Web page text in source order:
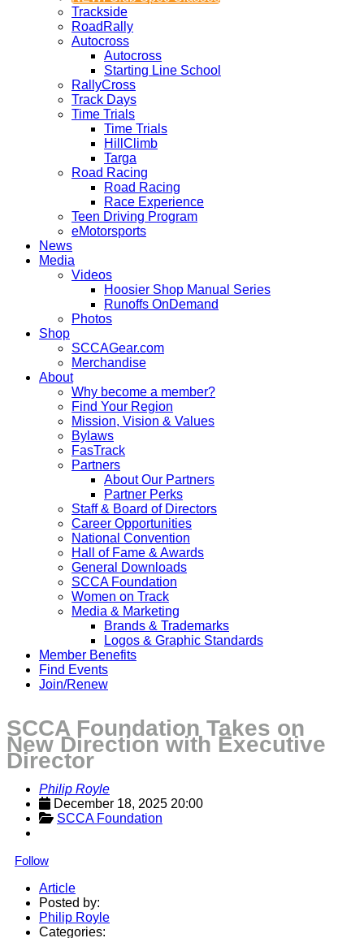
Trackside
RoadRally
Autocross
Autocross
Starting Line School
RallyCross
Track Days
Time Trials
Time Trials
HillClimb
Targa
Road Racing
Road Racing
Race Experience
Teen Driving Program
eMotorsports
News
Media
Videos
Hoosier Shop Manual Series
Runoffs OnDemand
Photos
Shop
SCCAGear.com
Merchandise
About
Why become a member?
Find Your Region
Mission, Vision & Values
Bylaws
FasTrack
Partners
About Our Partners
Partner Perks
Staff & Board of Directors
Career Opportunities
National Convention
Hall of Fame & Awards
General Downloads
SCCA Foundation
Women on Track
Media & Marketing
Brands & Trademarks
Logos & Graphic Standards
Member Benefits
Find Events
Join/Renew
SCCA Foundation Takes on
New Direction with Executive
Director
Philip Royle
December 18, 2025 20:00
SCCA Foundation
Follow
Article
Posted by:
Philip Royle
Categories: